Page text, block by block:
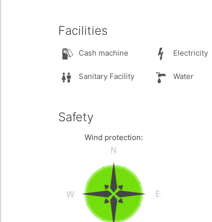
Facilities
Cash machine Electricity
Sanitary Facility Water
Safety
Wind protection: